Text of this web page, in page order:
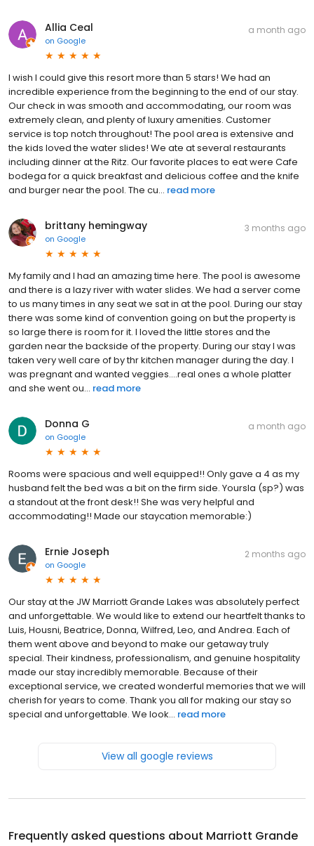
Allia Ceal
on Google
a month ago
I wish I could give this resort more than 5 stars! We had an
incredible experience from the beginning to the end of our stay.
Our check in was smooth and accommodating, our room was
extremely clean, and plenty of luxury amenities. Customer
service is top notch throughout! The pool area is extensive and
the kids loved the water slides! We ate at several restaurants
including dinner at the Ritz. Our favorite places to eat were Cafe
bodega for a quick breakfast and delicious coffee and the knife
and burger near the pool. The cu... read more
brittany hemingway
on Google
3 months ago
My family and I had an amazing time here. The pool is awesome
and there is a lazy river with water slides. We had a server come
to us many times in any seat we sat in at the pool. During our stay
there was some kind of convention going on but the property is
so large there is room for it. I loved the little stores and the
garden near the backside of the property. During our stay I was
taken very well care of by thr kitchen manager during the day. I
was pregnant and wanted veggies....real ones a whole platter
and she went ou... read more
Donna G
on Google
a month ago
Rooms were spacious and well equipped!! Only gave a 4 as my
husband felt the bed was a bit on the firm side. Yoursla (sp?) was
a standout at the front desk!! She was very helpful and
accommodating!! Made our staycation memorable:)
Ernie Joseph
on Google
2 months ago
Our stay at the JW Marriott Grande Lakes was absolutely perfect
and unforgettable. We would like to extend our heartfelt thanks to
Luis, Housni, Beatrice, Donna, Wilfred, Leo, and Andrea. Each of
them went above and beyond to make our getaway truly
special. Their kindness, professionalism, and genuine hospitality
made our stay incredibly memorable. Because of their
exceptional service, we created wonderful memories that we will
cherish for years to come. Thank you all for making our stay so
special and unforgettable. We look... read more
View all google reviews
Frequently asked questions about Marriott Grande